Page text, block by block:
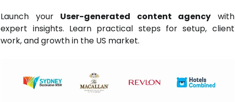
Launch your User-generated content agency with
expert insights. Learn practical steps for setup, client
work, and growth in the US market.